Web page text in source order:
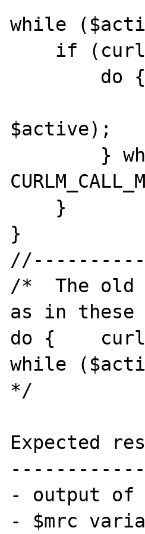
while
$active);
}
/*  The old
as in these
do {
while
*/
Expected
- output of
- $mrc